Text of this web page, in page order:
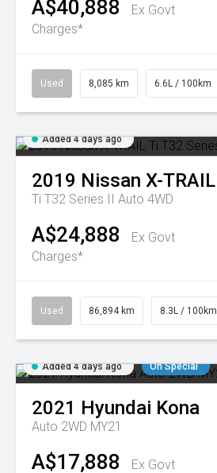
A$40,888
Ex Govt
Charges*
Used 8,085 km 6.6L / 100km
Added 4 days ago
2019 Nissan X-TRAIL
Ti T32 Series II Auto 4WD
A$24,888
Ex Govt
Charges*
Used 86,894 km 8.3L / 100km
Added 4 days ago On Special
2021 Hyundai Kona
Auto 2WD MY21
A$17,888
Ex Govt